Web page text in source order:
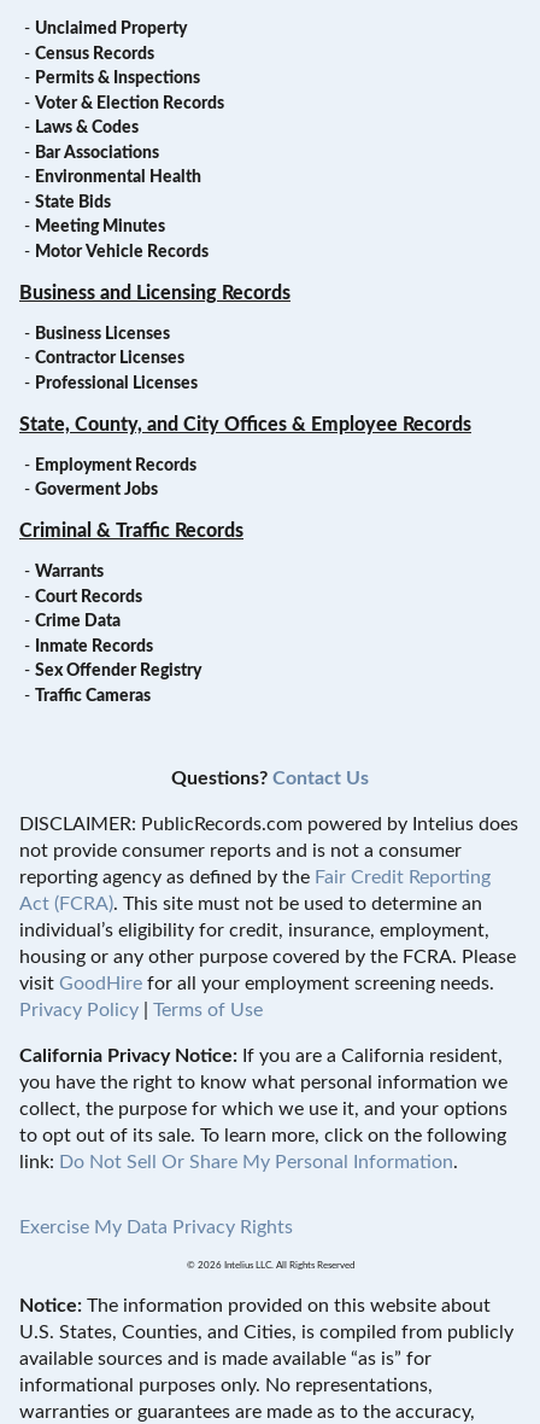
- Unclaimed Property
- Census Records
- Permits & Inspections
- Voter & Election Records
- Laws & Codes
- Bar Associations
- Environmental Health
- State Bids
- Meeting Minutes
- Motor Vehicle Records
Business and Licensing Records
- Business Licenses
- Contractor Licenses
- Professional Licenses
State, County, and City Offices & Employee Records
- Employment Records
- Goverment Jobs
Criminal & Traffic Records
- Warrants
- Court Records
- Crime Data
- Inmate Records
- Sex Offender Registry
- Traffic Cameras
Questions? Contact Us
DISCLAIMER: PublicRecords.com powered by Intelius does
not provide consumer reports and is not a consumer
reporting agency as defined by the Fair Credit Reporting
Act (FCRA). This site must not be used to determine an
individual’s eligibility for credit, insurance, employment,
housing or any other purpose covered by the FCRA. Please
visit GoodHire for all your employment screening needs.
Privacy Policy
Terms of Use
California Privacy Notice: If you are a California resident,
you have the right to know what personal information we
collect, the purpose for which we use it, and your options
to opt out of its sale. To learn more, click on the following
link: Do Not Sell Or Share My Personal Information.
Exercise My Data Privacy Rights
© 2026 Intelius LLC. All Rights Reserved
Notice: The information provided on this website about
U.S. States, Counties, and Cities, is compiled from publicly
available sources and is made available “as is” for
informational purposes only. No representations,
warranties or guarantees are made as to the accuracy,